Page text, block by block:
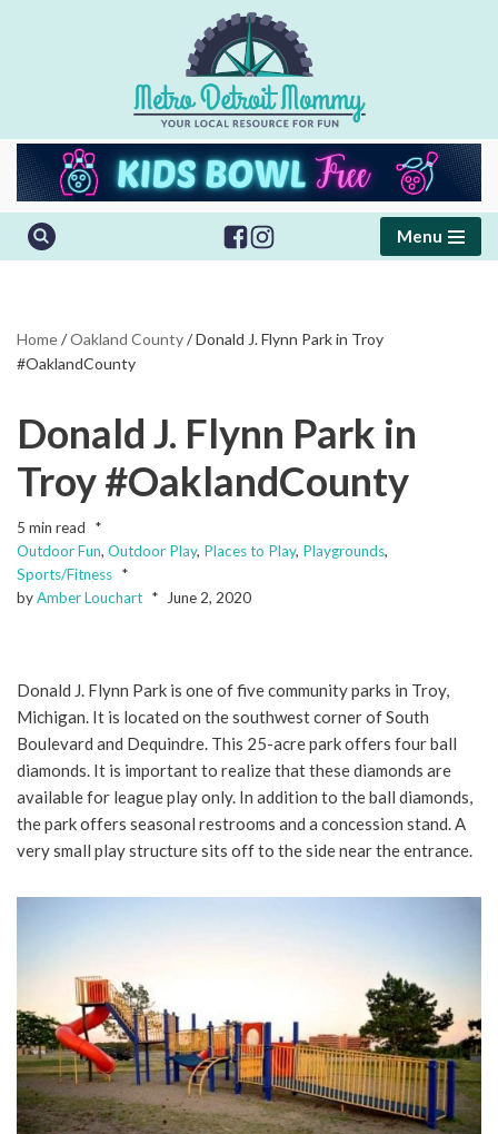
Menu
Home/Oakland County/Donald J. Flynn Park in Troy
#OaklandCounty
Donald J. Flynn Park in
Troy #OaklandCounty
5 min read
Outdoor Fun, Outdoor Play, Places to Play, Playgrounds,
Sports/Fitness
byAmber Louchart June 2, 2020
Donald J. Flynn Park is one of five community parks in Troy,
Michigan. It is located on the southwest corner of South
Boulevard and Dequindre. This 25-acre park offers four ball
diamonds. It is important to realize that these diamonds are
available for league play only. In addition to the ball diamonds,
the park offers seasonal restrooms and a concession stand. A
very small play structure sits off to the side near the entrance.